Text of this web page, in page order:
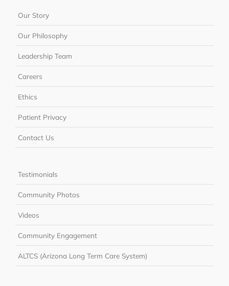
Our Story
Our Philosophy
Leadership Team
Careers
Ethics
Patient Privacy
Contact Us
Testimonials
Community Photos
Videos
Community Engagement
ALTCS (Arizona Long Term Care System)